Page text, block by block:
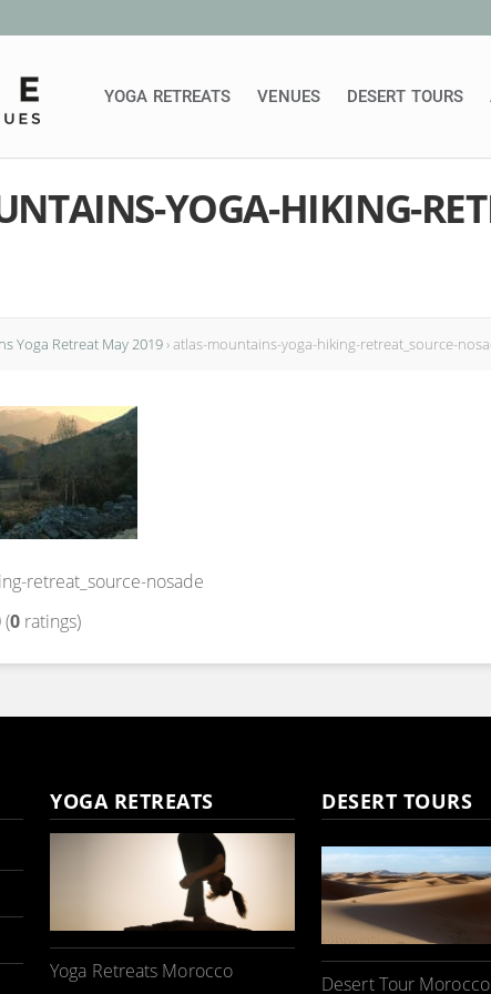
YOGA RETREATS VENUES DESERT TOURS
YOGA-HIKING-
Yoga Retreat May 2019›atlas-mountains-yoga-hiking-retreat_source-
retreat_source-nosade
(0 ratings)
YOGA RETREATS
Yoga Retreats Morocco
DESERT TOURS
Desert Tour Morocco